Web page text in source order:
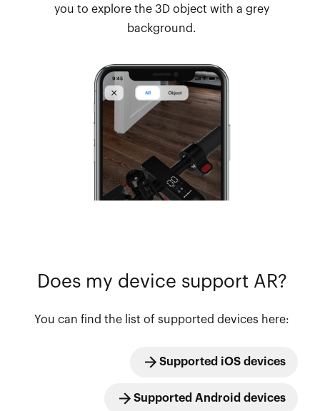
you to explore the 3D object with a grey
background.
Does my device support AR?
You can find the list of supported devices here:
Supported iOS devices
Supported Android devices